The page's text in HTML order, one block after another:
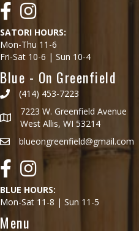
FacebookInstagram
SATORI HOURS:
Mon-Thu 11-6
Fri-Sat 10-6 | Sun 10-4
Blue - On Greenfield
(414) 453-7223
7223 W. Greenfield Avenue
West Allis, WI 53214
blueongreenfield@gmail.com
FacebookInstagram
BLUE HOURS:
Mon-Sat 11-8 | Sun 11-5
Menu